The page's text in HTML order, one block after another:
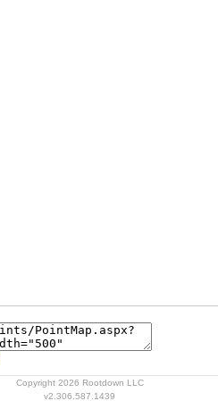
Copyright 2026 Rootdown LLC
v2.306.587.1439